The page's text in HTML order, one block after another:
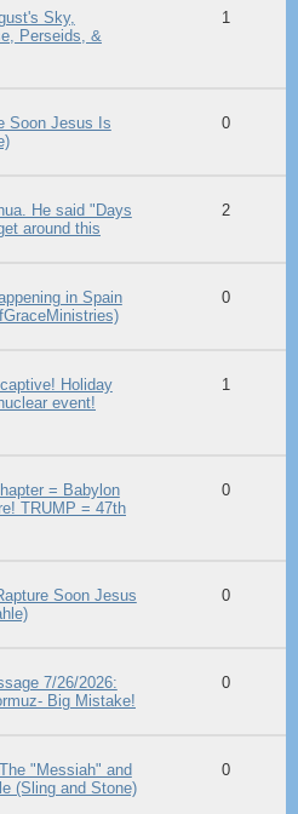
Sky,
Perseids, &
1
Soon Jesus Is
0
He said "Days
around this
2
in Spain
0
Holiday
event!
1
= Babylon
TRUMP = 47th
0
Soon Jesus
0
7/26/2026:
Big Mistake!
0
"Messiah" and
(Sling and Stone)
0